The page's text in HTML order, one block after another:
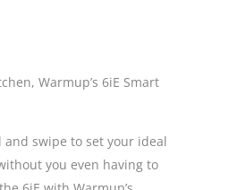
Warmup’s 6iE Smart
swipe to set your ideal
you even having to